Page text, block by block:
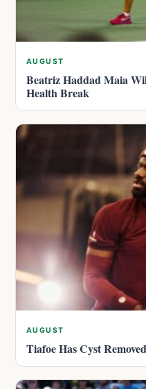
AUGUST
Beatriz Haddad Maia
Health Break
AUGUST
Tiafoe Has Cyst